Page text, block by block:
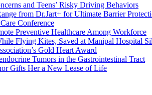
and Teens’ Risky Driving Behaviors
from Dr.Jart+ for Ultimate Barrier
Conference
Preventive Healthcare Among Workforce
Flying Kites, Saved at Manipal Hospital
Gold Heart Award
Tumors in the Gastrointestinal Tract
Gifts Her a New Lease of Life